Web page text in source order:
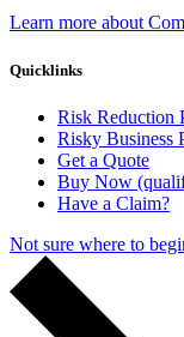
Learn more about
Quicklinks
Risk Reduction
Risky Business
Get a Quote
Buy Now
Have a Claim?
Not sure where to